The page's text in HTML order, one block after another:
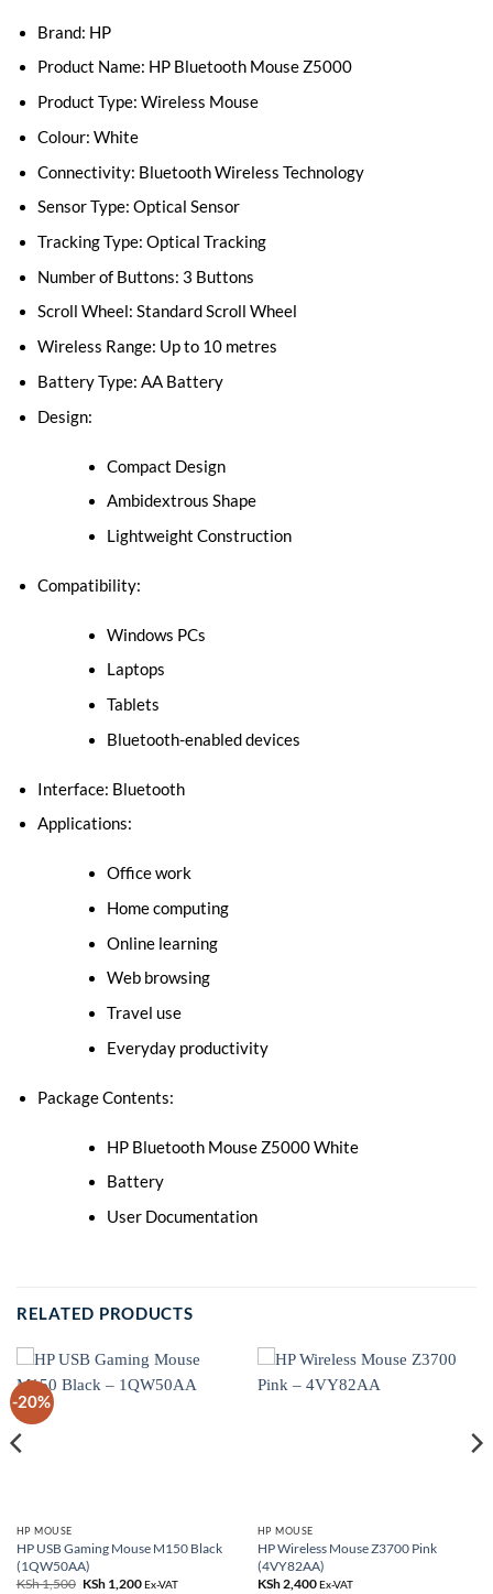
Brand: HP
Product Name: HP Bluetooth Mouse Z5000
Product Type: Wireless Mouse
Colour: White
Connectivity: Bluetooth Wireless Technology
Sensor Type: Optical Sensor
Tracking Type: Optical Tracking
Number of Buttons: 3 Buttons
Scroll Wheel: Standard Scroll Wheel
Wireless Range: Up to 10 metres
Battery Type: AA Battery
Design:
Compact Design
Ambidextrous Shape
Lightweight Construction
Compatibility:
Windows PCs
Laptops
Tablets
Bluetooth-enabled devices
Interface: Bluetooth
Applications:
Office work
Home computing
Online learning
Web browsing
Travel use
Everyday productivity
Package Contents:
HP Bluetooth Mouse Z5000 White
Battery
User Documentation
RELATED PRODUCTS
-20%
HP MOUSE
HP USB Gaming Mouse M150 Black
(1QW50AA)
KSh1,500 Original
KSh1,200Current
Ex-VAT
HP MOUSE
HP Wireless Mouse Z3700 Pink
(4VY82AA)
KSh2,400Ex-VAT